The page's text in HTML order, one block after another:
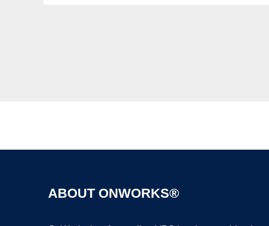
ABOUT ONWORKS®